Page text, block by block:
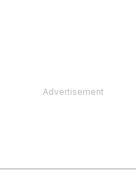
Advertisement